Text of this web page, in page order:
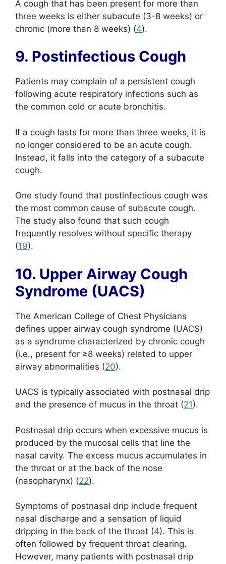
A cough that has been present for more than
three weeks is either subacute (3-8 weeks) or
chronic (more than 8 weeks) (4).
9. Postinfectious Cough
Patients may complain of a persistent cough
following acute respiratory infections such as
the common cold or acute bronchitis.
If a cough lasts for more than three weeks, it is
no longer considered to be an acute cough.
Instead, it falls into the category of a subacute
cough.
One study found that postinfectious cough was
the most common cause of subacute cough.
The study also found that such cough
frequently resolves without specific therapy
(19).
10. Upper Airway Cough
Syndrome (UACS)
The American College of Chest Physicians
defines upper airway cough syndrome (UACS)
as a syndrome characterized by chronic cough
(i.e., present for ≥8 weeks) related to upper
airway abnormalities (20).
UACS is typically associated with postnasal drip
and the presence of mucus in the throat (21).
Postnasal drip occurs when excessive mucus is
produced by the mucosal cells that line the
nasal cavity. The excess mucus accumulates in
the throat or at the back of the nose
(nasopharynx) (22).
Symptoms of postnasal drip include frequent
nasal discharge and a sensation of liquid
dripping in the back of the throat (4). This is
often followed by frequent throat clearing.
However, many patients with postnasal drip